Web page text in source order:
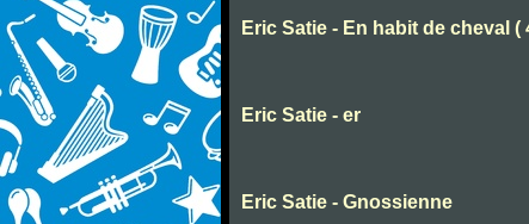
Eric Satie - En habit de cheval (
Eric Satie - er
Eric Satie - Gnossienne